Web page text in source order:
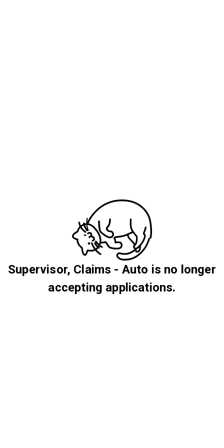
Supervisor, Claims - Auto is no longer
accepting applications.